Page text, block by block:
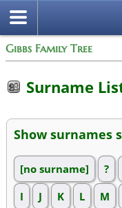
Gibbs Family Tree
Surname
Show surnames
[no surname] ?
I
J K L M